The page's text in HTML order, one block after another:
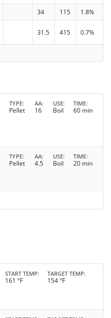
34 115 1.8%
31.5 415 0.7%
TYPE
Pellet
AA
16
USE
Boil
TIME
60 min
TYPE
Pellet
AA
4.5
USE
Boil
TIME
20 min
START TEMP
161 °F
TARGET TEMP
154 °F